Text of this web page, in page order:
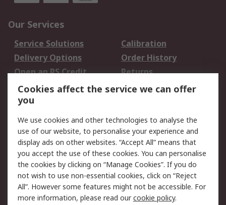
Our Services
Service Solutions
Calibration
Delivery Options
Order History
Open an RS Credit
Account
Returns
Scheduled Orders
Legal
Cookie Policy
Email Security
Privacy Policy -
Updated
Website Terms
Terms and Conditions
of Sale
Cookies affect the service we can offer
you
We use cookies and other technologies to analyse the
use of our website, to personalise your experience and
display ads on other websites. “Accept All” means that
you accept the use of these cookies. You can personalise
the cookies by clicking on “Manage Cookies”. If you do
not wish to use non-essential cookies, click on “Reject
All”. However some features might not be accessible. For
more information, please read ourcookie policy.